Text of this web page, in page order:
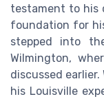
testament to his
foundation for
stepped into
Wilmington,
discussed
his Louisville